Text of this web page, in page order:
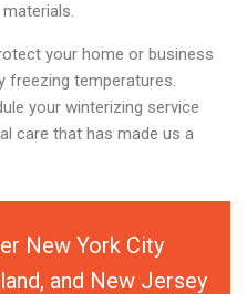
your home or business
freezing temperatures.
your winterizing service
care that has made us a
New York City
and New Jersey